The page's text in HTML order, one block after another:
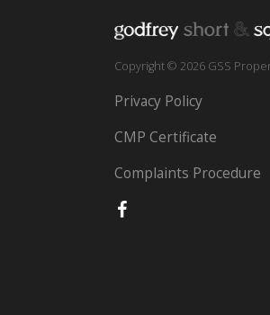
Copyright © 2026 GSS
Privacy Policy
CMP Certificate
Complaints Procedure